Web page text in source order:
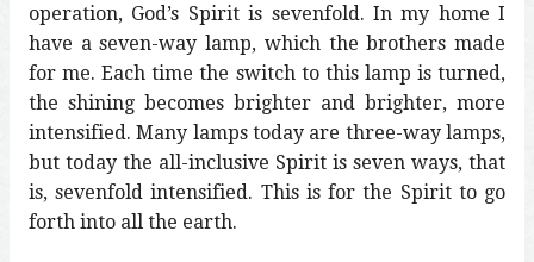
operation, God’s Spirit is sevenfold. In my home I
have a seven-way lamp, which the brothers made
for me. Each time the switch to this lamp is turned,
the shining becomes brighter and brighter, more
intensified. Many lamps today are three-way lamps,
but today the all-inclusive Spirit is seven ways, that
is, sevenfold intensified. This is for the Spirit to go
forth into all the earth.